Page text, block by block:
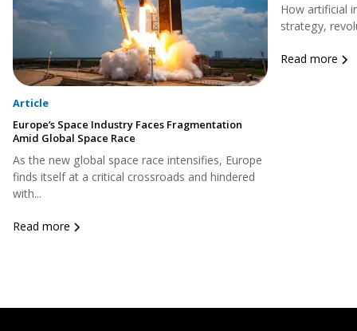
Article
Europe’s Space Industry Faces Fragmentation
Amid Global Space Race
As the new global space race intensifies, Europe
finds itself at a critical crossroads and hindered
with...
Read more
How artificial
strategy,
Read more